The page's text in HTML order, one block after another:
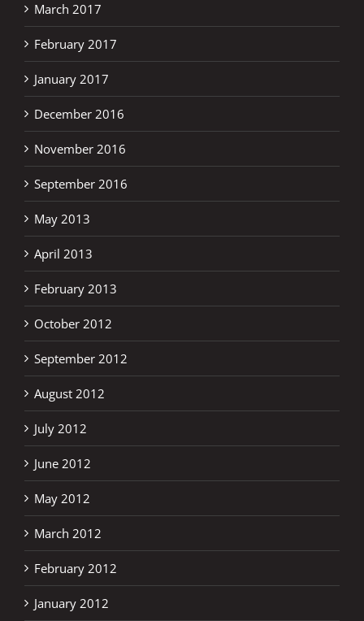
March 2017
February 2017
January 2017
December 2016
November 2016
September 2016
May 2013
April 2013
February 2013
October 2012
September 2012
August 2012
July 2012
June 2012
May 2012
March 2012
February 2012
January 2012